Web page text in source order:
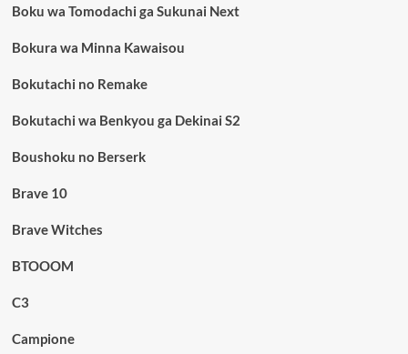
Boku wa Tomodachi ga Sukunai Next
Bokura wa Minna Kawaisou
Bokutachi no Remake
Bokutachi wa Benkyou ga Dekinai S2
Boushoku no Berserk
Brave 10
Brave Witches
BTOOOM
C3
Campione